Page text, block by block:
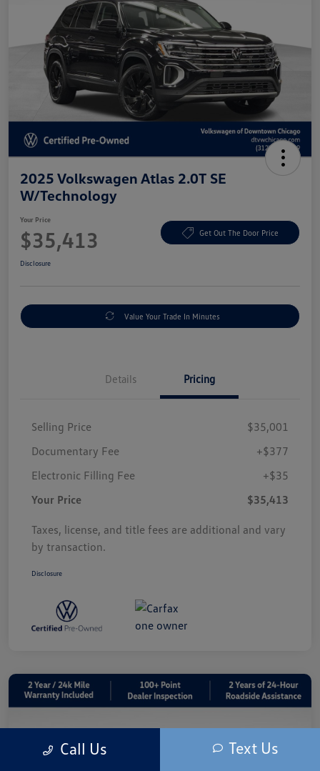
2025 Volkswagen Atlas 2.0T SE
W/Technology
Your Price
$35,413 Get Out The Door Price
Disclosure
Value Your Trade In Minutes
Details Pricing
Selling Price
$35,001
Documentary Fee
+$377
Electronic Filling Fee
+$35
Your Price
$35,413
Taxes, license, and title fees are additional and vary
by transaction.
Disclosure
Call Us Text Us